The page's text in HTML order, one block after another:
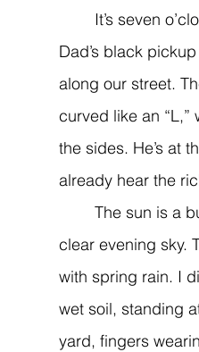
Dad’s black
along our street.
curved like an “L,”
the sides. He’s at
already hear the
clear evening sky.
with spring rain. I
wet soil, standing
yard, fingers